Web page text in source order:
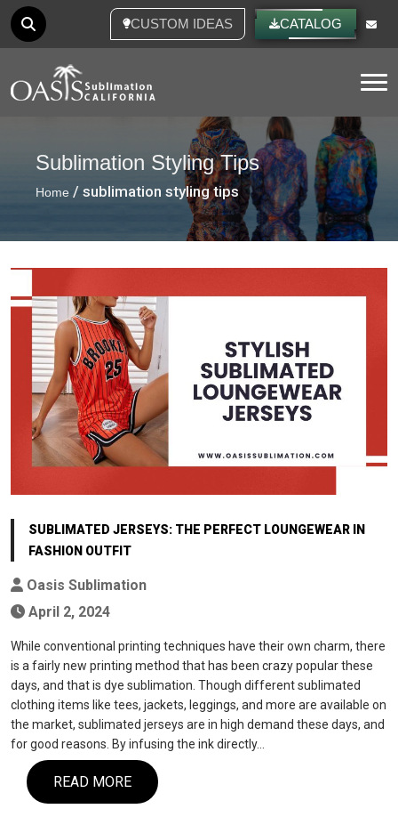
CUSTOM IDEAS CATALOG
Sublimation Styling Tips
Home / sublimation styling tips
SUBLIMATED JERSEYS: THE PERFECT LOUNGEWEAR IN
FASHION OUTFIT
Oasis Sublimation
April 2, 2024
While conventional printing techniques have their own charm, there
is a fairly new printing method that has been crazy popular these
days, and that is dye sublimation. Though different sublimated
clothing items like tees, jackets, leggings, and more are available on
the market, sublimated jerseys are in high demand these days, and
for good reasons. By infusing the ink directly…
READ MORE